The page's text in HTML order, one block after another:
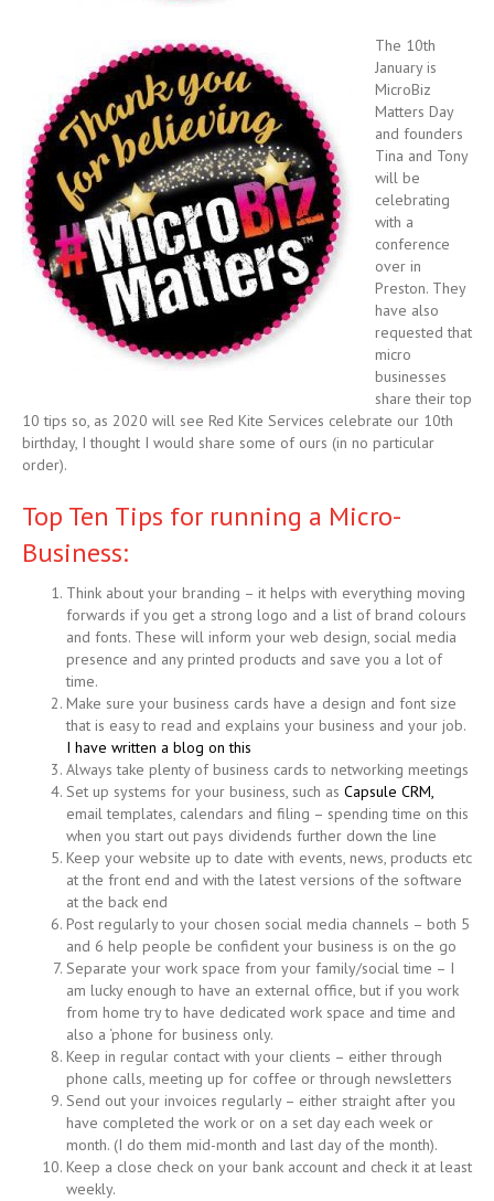
The 10th
January is
MicroBiz
Matters Day
and founders
Tina and Tony
will be
celebrating
with a
conference
over in
Preston. They
have also
requested that
micro
businesses
share their top
10 tips so, as 2020 will see Red Kite Services celebrate our 10th
birthday, I thought I would share some of ours (in no particular
order).
Top Ten Tips for running a Micro-
Business:
Think about your branding – it helps with everything moving
forwards if you get a strong logo and a list of brand colours
and fonts. These will inform your web design, social media
presence and any printed products and save you a lot of
time.
Make sure your business cards have a design and font size
that is easy to read and explains your business and your job.
I have written a blog on this
Always take plenty of business cards to networking meetings
Set up systems for your business, such as Capsule CRM,
email templates, calendars and filing – spending time on this
when you start out pays dividends further down the line
Keep your website up to date with events, news, products etc
at the front end and with the latest versions of the software
at the back end
Post regularly to your chosen social media channels – both 5
and 6 help people be confident your business is on the go
Separate your work space from your family/social time – I
am lucky enough to have an external office, but if you work
from home try to have dedicated work space and time and
also a ‘phone for business only.
Keep in regular contact with your clients – either through
phone calls, meeting up for coffee or through newsletters
Send out your invoices regularly – either straight after you
have completed the work or on a set day each week or
month. (I do them mid-month and last day of the month).
Keep a close check on your bank account and check it at least
weekly.